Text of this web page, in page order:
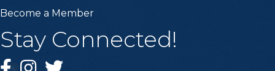
Become a Member
Stay Connected!
Facebook
Instagram
Twitter